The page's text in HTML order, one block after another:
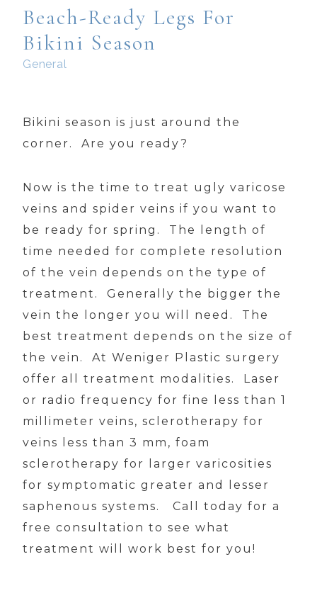
Beach-Ready Legs For
Bikini Season
General
Bikini season is just around the
corner. Are you ready?
Now is the time to treat ugly varicose
veins and spider veins if you want to
be ready for spring. The length of
time needed for complete resolution
of the vein depends on the type of
treatment. Generally the bigger the
vein the longer you will need. The
best treatment depends on the size of
the vein. At Weniger Plastic surgery
offer all treatment modalities. Laser
or radio frequency for fine less than 1
millimeter veins, sclerotherapy for
veins less than 3 mm, foam
sclerotherapy for larger varicosities
for symptomatic greater and lesser
saphenous systems. Call today for a
free consultation to see what
treatment will work best for you!